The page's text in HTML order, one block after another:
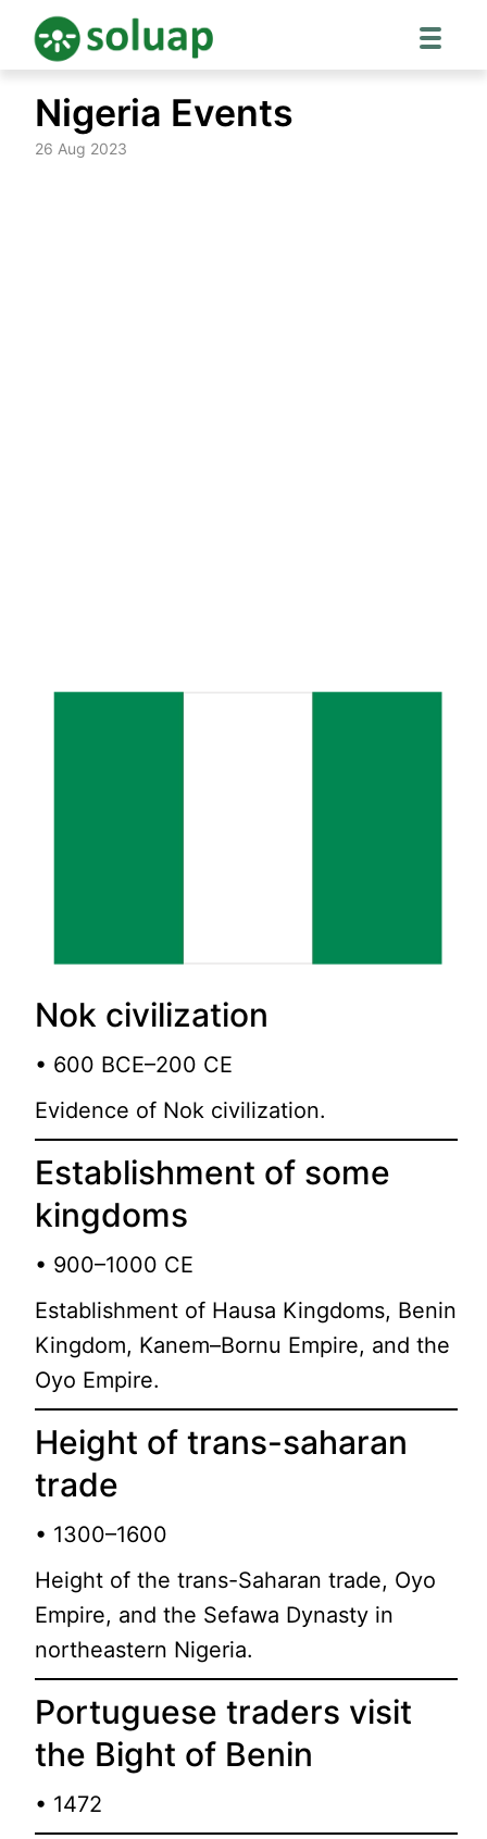
content
Nigeria Events
26 Aug 2023
Nok civilization
• 600 BCE–200 CE
Evidence of Nok civilization.
Establishment of some
kingdoms
• 900–1000 CE
Establishment of Hausa Kingdoms, Benin
Kingdom, Kanem–Bornu Empire, and the
Oyo Empire.
Height of trans-saharan
trade
• 1300–1600
Height of the trans-Saharan trade, Oyo
Empire, and the Sefawa Dynasty in
northeastern Nigeria.
Portuguese traders visit
the Bight of Benin
• 1472